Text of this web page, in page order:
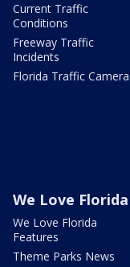
Current Traffic
Conditions
Freeway Traffic
Incidents
Florida Traffic
We Love Florida
We Love Florida
Features
Theme Parks News